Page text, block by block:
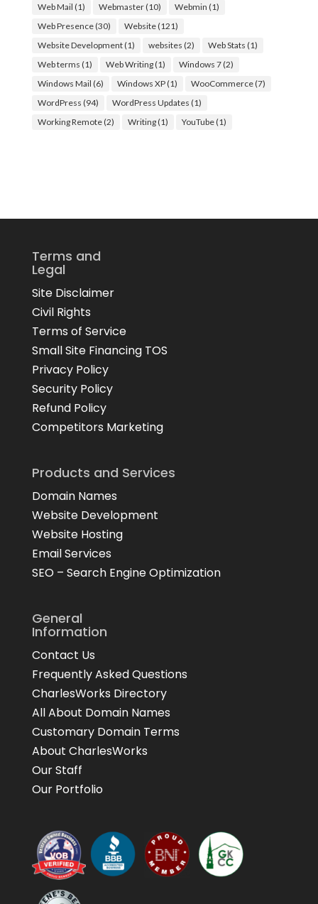
Web Mail (1) Webmaster(10) Webmin (1)
Web Presence(30) Website(121)
Website Development(1) websites (2) Web Stats (1)
Web terms (1) Web Writing(1) Windows 7(2)
Windows Mail (6) Windows XP(1) WooCommerce(7)
WordPress (94) WordPress Updates (1)
Working Remote(2) Writing(1) YouTube(1)
Terms and
Legal
Site Disclaimer
Civil Rights
Terms of Service
Small Site Financing TOS
Privacy Policy
Security Policy
Refund Policy
Competitors Marketing
Products and Services
Domain Names
Website Development
Website Hosting
Email Services
SEO – Search Engine Optimization
General
Information
Contact Us
Frequently Asked Questions
CharlesWorks Directory
All About Domain Names
Customary Domain Terms
About CharlesWorks
Our Staff
Our Portfolio